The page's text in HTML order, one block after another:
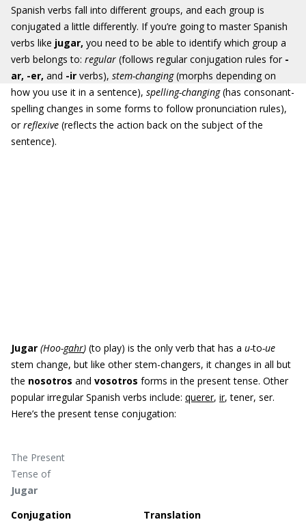
Spanish verbs fall into different groups, and each group is
conjugated a little differently. If you’re going to master Spanish
verbs like jugar, you need to be able to identify which group a
verb belongs to: regular (follows regular conjugation rules for -
ar, -er, and -ir verbs), stem-changing(morphs depending on
how you use it in a sentence), spelling-changing(has consonant-
spelling changes in some forms to follow pronunciation rules),
orreflexive (reflects the action back on the subject of the
sentence).
Jugar (Hoo-gahr) (to play) is the only verb that has a u-to-ue
stem change, but like other stem-changers, it changes in all but
the nosotros and vosotros forms in the present tense. Other
popular irregular Spanish verbs include: querer, ir, tener, ser.
Here’s the present tense conjugation:
The Present
Tense of
Jugar
Conjugation
Translation